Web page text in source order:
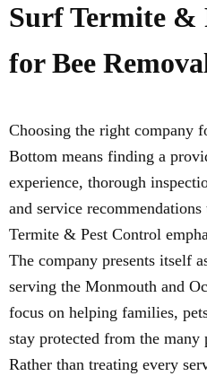
Surf Termite &
for Bee
Choosing the right company
Bottom means finding a
experience, thorough
and service
Termite & Pest Control
The company presents itself
serving the Monmouth and
focus on helping families,
stay protected from the many
Rather than treating every